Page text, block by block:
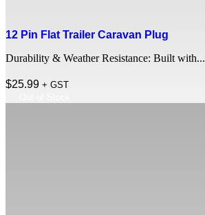
12 Pin Flat Trailer Caravan Plug
Durability & Weather Resistance: Built with...
$25.99 + GST